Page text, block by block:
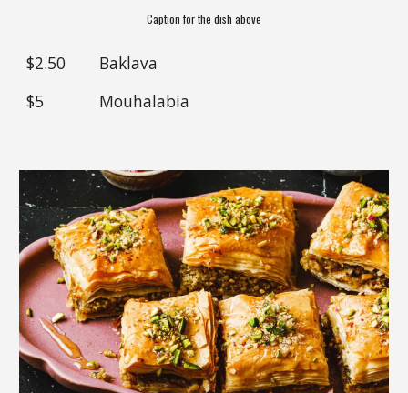
Caption for the dish above
$2.50
Baklava
$5
Mouhalabia